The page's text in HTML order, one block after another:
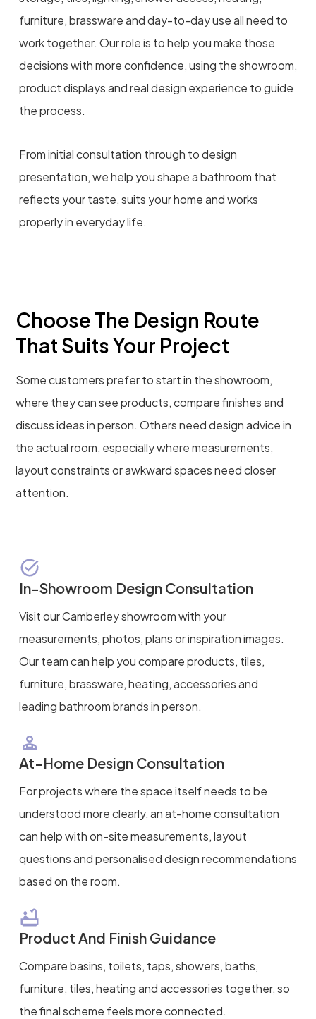
furniture, brassware and day-to-day use all need to
work together. Our role is to help you make those
decisions with more confidence, using the showroom,
product displays and real design experience to guide
the process.
From initial consultation through to design
presentation, we help you shape a bathroom that
reflects your taste, suits your home and works
properly in everyday life.
Choose The Design Route
That Suits Your Project
Some customers prefer to start in the showroom,
where they can see products, compare finishes and
discuss ideas in person. Others need design advice in
the actual room, especially where measurements,
layout constraints or awkward spaces need closer
attention.
In-Showroom Design Consultation
Visit our Camberley showroom with your
measurements, photos, plans or inspiration images.
Our team can help you compare products, tiles,
furniture, brassware, heating, accessories and
leading bathroom brands in person.
At-Home Design Consultation
For projects where the space itself needs to be
understood more clearly, an at-home consultation
can help with on-site measurements, layout
questions and personalised design recommendations
based on the room.
Product And Finish Guidance
Compare basins, toilets, taps, showers, baths,
furniture, tiles, heating and accessories together, so
the final scheme feels more connected.